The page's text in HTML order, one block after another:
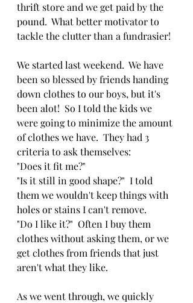
thrift store and we get paid by the
pound.  What better motivator to
tackle the clutter than a fundrasier!
We started last weekend.  We have
been so blessed by friends handing
down clothes to our boys, but it's
been alot!  So I told the kids we
were going to minimize the amount
of clothes we have.  They had 3
criteria to ask themselves:
"Does it fit me?"
"Is it still in good shape?"  I told
them we wouldn't keep things with
holes or stains I can't remove.
"Do I like it?"  Often I buy them
clothes without asking them, or we
get clothes from friends that just
aren't what they like.
As we went through, we quickly